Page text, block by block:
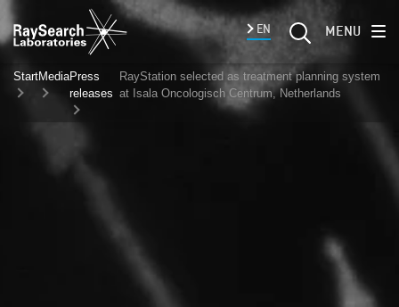
EN MENU
StartMediaPress
releases
RayStation selected as treatment planning system
at Isala Oncologisch Centrum, Netherlands